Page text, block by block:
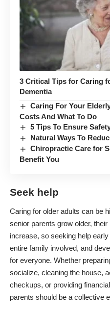
3 Critical Tips for Caring
Dementia
Caring For Your
Costs And What To Do
5 Tips To Ensure
Natural Ways To
Chiropractic Care for
Benefit You
Seek help
Caring for older adults can be
senior parents grow older,
increase, so seeking help
entire family involved, and
for everyone. Whether
socialize, cleaning the house,
checkups, or providing
parents should be a collective